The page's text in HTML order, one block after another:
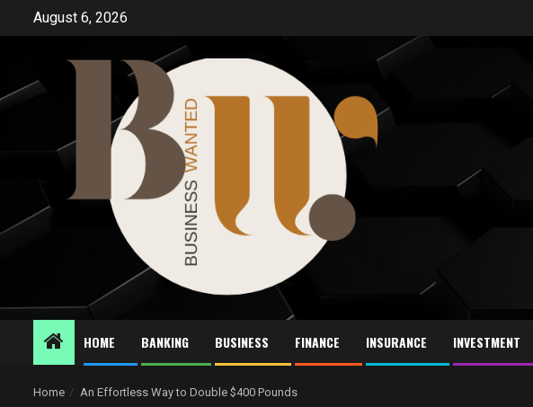
August 6, 2026
HOME BANKING BUSINESS FINANCE INSURANCE INVESTMENT
Home An Effortless Way to Double $400 Pounds